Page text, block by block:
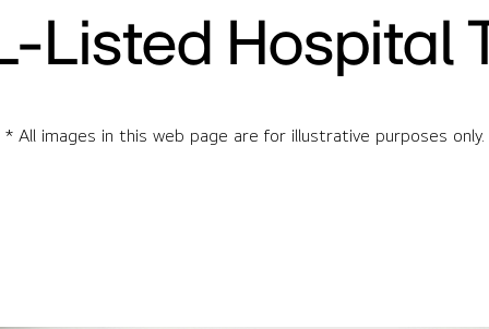
Listed Hospital
* All images in this web page are for illustrative purposes only.